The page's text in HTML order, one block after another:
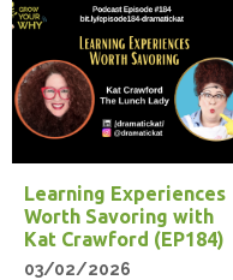
Learning Experiences
Worth Savoring with
Kat Crawford (EP184)
03/02/2026